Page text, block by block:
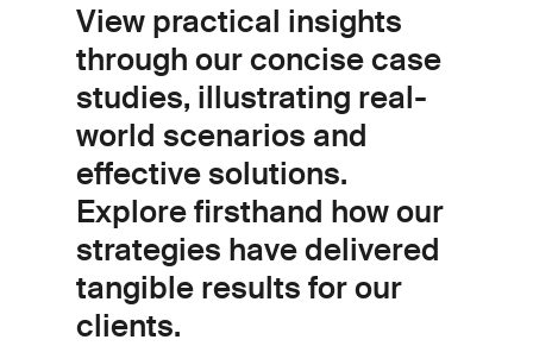
View practical insights
through our concise case
studies, illustrating real-
world scenarios and
effective solutions.
Explore firsthand how our
strategies have delivered
tangible results for our
clients.